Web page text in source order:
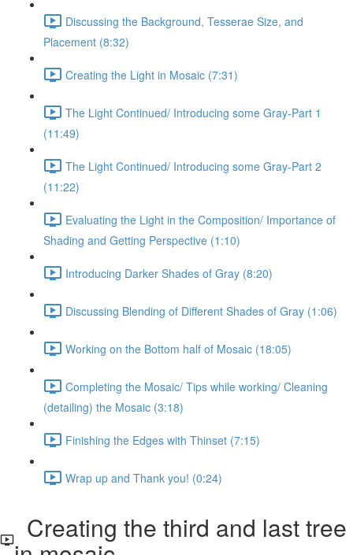
Discussing the Background, Tesserae Size, and
Placement (8:32)
Creating the Light in Mosaic (7:31)
The Light Continued/ Introducing some Gray-Part 1
(11:49)
The Light Continued/ Introducing some Gray-Part 2
(11:22)
Evaluating the Light in the Composition/ Importance of
Shading and Getting Perspective (1:10)
Introducing Darker Shades of Gray (8:20)
Discussing Blending of Different Shades of Gray (1:06)
Working on the Bottom half of Mosaic (18:05)
Completing the Mosaic/ Tips while working/ Cleaning
(detailing) the Mosaic (3:18)
Finishing the Edges with Thinset (7:15)
Wrap up and Thank you! (0:24)
Creating the third and last tree